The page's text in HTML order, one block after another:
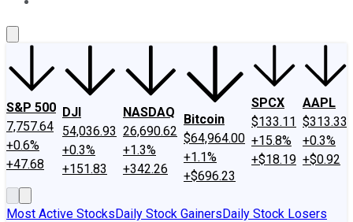
S&P 500
7,757.64
+0.6%
+47.68
DJI
54,036.93
+0.3%
+151.83
NASDAQ
26,690.62
+1.3%
+342.26
Bitcoin
$64,964.00
+1.1%
+$696.23
SPCX
$133.11
+15.8%
+$18.19
AAPL
$313.33
+0.3%
+$0.92
Most Active StocksDaily Stock GainersDaily Stock Losers